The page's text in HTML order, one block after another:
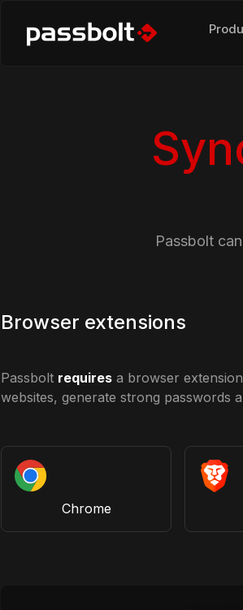
Passbolt
Browser extensions
Passbolt requires a browser
websites, generate strong passwords
Chrome